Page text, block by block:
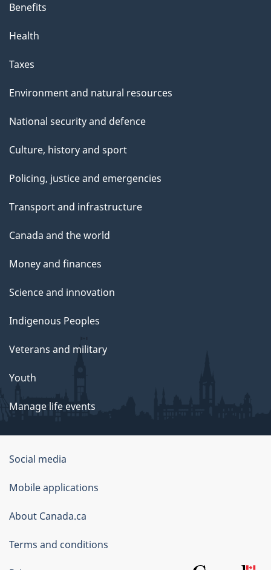
Benefits
Health
Taxes
Environment and natural resources
National security and defence
Culture, history and sport
Policing, justice and emergencies
Transport and infrastructure
Canada and the world
Money and finances
Science and innovation
Indigenous Peoples
Veterans and military
Youth
Manage life events
Government
of
Canada
Corporate
Social media
Mobile applications
About Canada.ca
Terms and conditions